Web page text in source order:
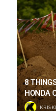
8
HONDA
KRIS